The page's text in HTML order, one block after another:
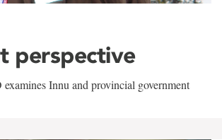
perspective
Innu and provincial government